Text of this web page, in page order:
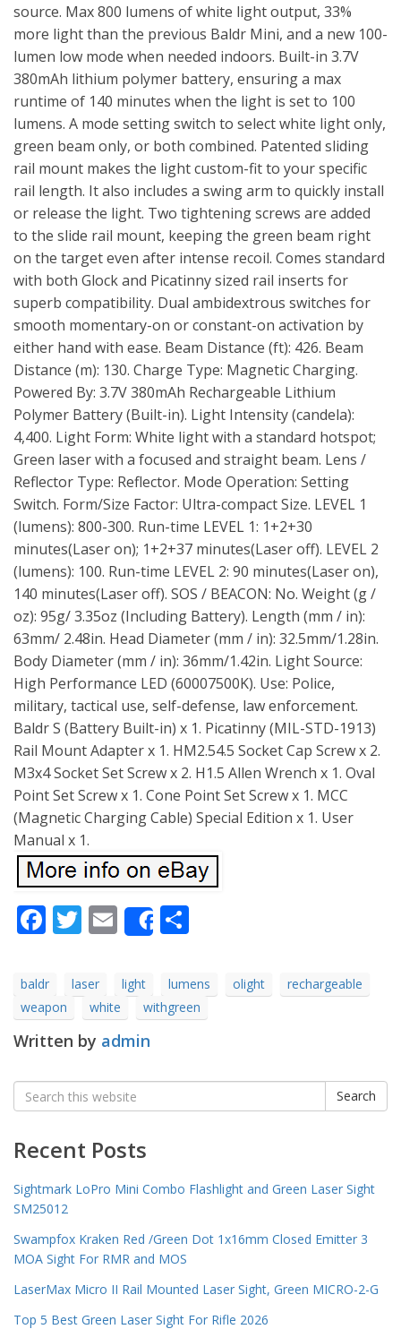
source. Max 800 lumens of white light output, 33%
more light than the previous Baldr Mini, and a new 100-
lumen low mode when needed indoors. Built-in 3.7V
380mAh lithium polymer battery, ensuring a max
runtime of 140 minutes when the light is set to 100
lumens. A mode setting switch to select white light only,
green beam only, or both combined. Patented sliding
rail mount makes the light custom-fit to your specific
rail length. It also includes a swing arm to quickly install
or release the light. Two tightening screws are added
to the slide rail mount, keeping the green beam right
on the target even after intense recoil. Comes standard
with both Glock and Picatinny sized rail inserts for
superb compatibility. Dual ambidextrous switches for
smooth momentary-on or constant-on activation by
either hand with ease. Beam Distance (ft): 426. Beam
Distance (m): 130. Charge Type: Magnetic Charging.
Powered By: 3.7V 380mAh Rechargeable Lithium
Polymer Battery (Built-in). Light Intensity (candela):
4,400. Light Form: White light with a standard hotspot;
Green laser with a focused and straight beam. Lens /
Reflector Type: Reflector. Mode Operation: Setting
Switch. Form/Size Factor: Ultra-compact Size. LEVEL 1
(lumens): 800-300. Run-time LEVEL 1: 1+2+30
minutes(Laser on); 1+2+37 minutes(Laser off). LEVEL 2
(lumens): 100. Run-time LEVEL 2: 90 minutes(Laser on),
140 minutes(Laser off). SOS / BEACON: No. Weight (g /
oz): 95g/ 3.35oz (Including Battery). Length (mm / in):
63mm/ 2.48in. Head Diameter (mm / in): 32.5mm/1.28in.
Body Diameter (mm / in): 36mm/1.42in. Light Source:
High Performance LED (60007500K). Use: Police,
military, tactical use, self-defense, law enforcement.
Baldr S (Battery Built-in) x 1. Picatinny (MIL-STD-1913)
Rail Mount Adapter x 1. HM2.54.5 Socket Cap Screw x 2.
M3x4 Socket Set Screw x 2. H1.5 Allen Wrench x 1. Oval
Point Set Screw x 1. Cone Point Set Screw x 1. MCC
(Magnetic Charging Cable) Special Edition x 1. User
Manual x 1.
Facebook
Twitter
Email
Share
baldr laser light lumens olight
rechargeable
weapon
white withgreen
Written by admin
Search
for:
Search
Recent Posts
Sightmark LoPro Mini Combo Flashlight and Green Laser Sight
SM25012
Swampfox Kraken Red /Green Dot 1x16mm Closed Emitter 3
MOA Sight For RMR and MOS
LaserMax Micro II Rail Mounted Laser Sight, Green MICRO-2-G
Top 5 Best Green Laser Sight For Rifle 2026